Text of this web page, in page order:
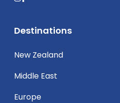
Destinations
New Zealand
Middle East
Europe